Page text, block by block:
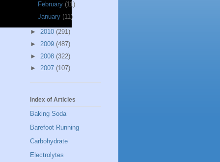
February (11)
January (11)
► 2010 (291)
► 2009 (487)
► 2008 (322)
► 2007 (107)
Index of Articles
Baking Soda
Barefoot Running
Carbohydrate
Electrolytes